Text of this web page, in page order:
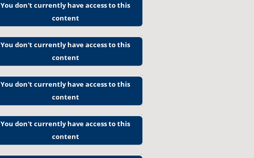
You don't currently have access to this
content
You don't currently have access to this
content
You don't currently have access to this
content
You don't currently have access to this
content